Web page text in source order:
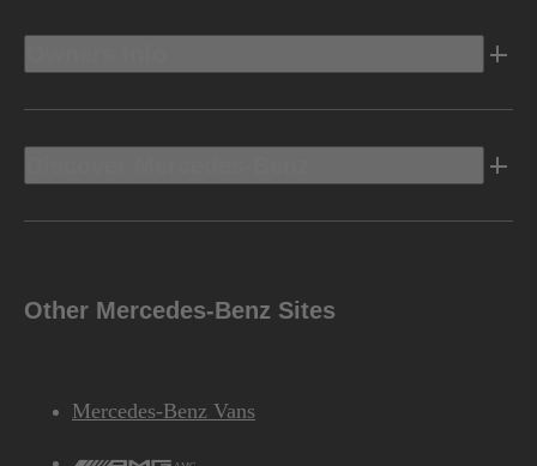
Other Mercedes-Benz Sites
Mercedes-Benz Vans